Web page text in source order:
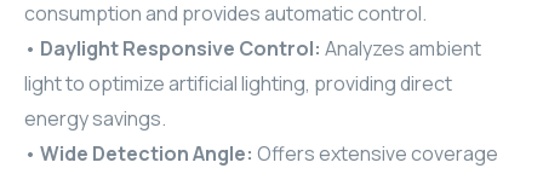
INSPINIA
CORE
INSPINIA
consumption and provides automatic control.
• Daylight Responsive Control: Analyzes ambient
light to optimize artificial lighting, providing direct
energy savings.
• Wide Detection Angle: Offers extensive coverage